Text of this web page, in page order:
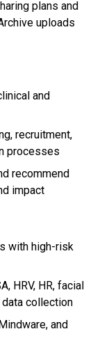
plans and
uploads
and
recruitment,
processes
recommend
impact
with high-risk
HRV, HR, facial
data collection
and